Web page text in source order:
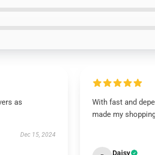
as
Dec 15, 2024
With fast and
made my
Daisy